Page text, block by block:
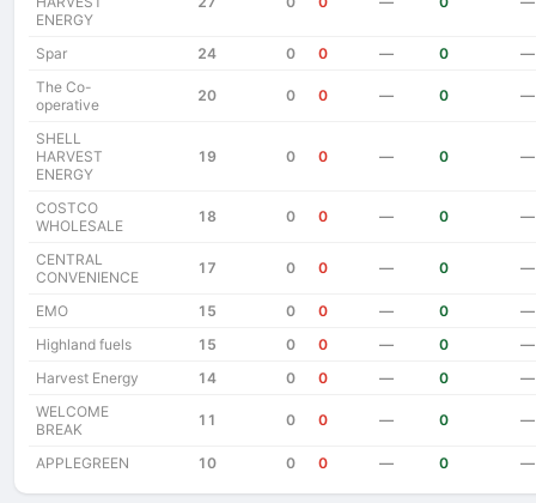
ENERGY
Spar 24 0 0 — 0
—
The Co-
operative
20 0 0 — 0 —
SHELL
HARVEST
ENERGY
19 0 0 — 0 —
COSTCO
WHOLESALE
18 0 0 — 0 —
CENTRAL
CONVENIENCE
17 0 0 — 0 —
EMO 15 0 0 — 0
—
Highland fuels
15 0 0 — 0
—
Harvest Energy
14 0 0 — 0
—
WELCOME
BREAK
11 0 0 — 0 —
APPLEGREEN 10 0 0 — 0 —